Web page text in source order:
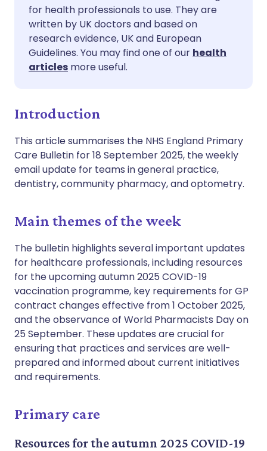
Share via LinkedIn
Share via X
Copy link
🇮🇹 Italiano
🇮🇳 हिन्दी
for health professionals to use. They are
written by UK doctors and based on
research evidence, UK and European
Guidelines. You may find one of our health
articles more useful.
Introduction
This article summarises the NHS England Primary
Care Bulletin for 18 September 2025, the weekly
email update for teams in general practice,
dentistry, community pharmacy, and optometry.
Main themes of the week
The bulletin highlights several important updates
for healthcare professionals, including resources
for the upcoming autumn 2025 COVID-19
vaccination programme, key requirements for GP
contract changes effective from 1 October 2025,
and the observance of World Pharmacists Day on
25 September. These updates are crucial for
ensuring that practices and services are well-
prepared and informed about current initiatives
and requirements.
Primary care
Resources for the autumn 2025 COVID-19